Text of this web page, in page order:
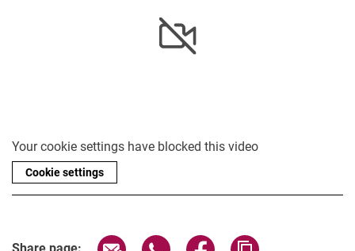
Your cookie settings have blocked this video
Cookie settings
Share page via email
Share page via WhatsApp
Share page via